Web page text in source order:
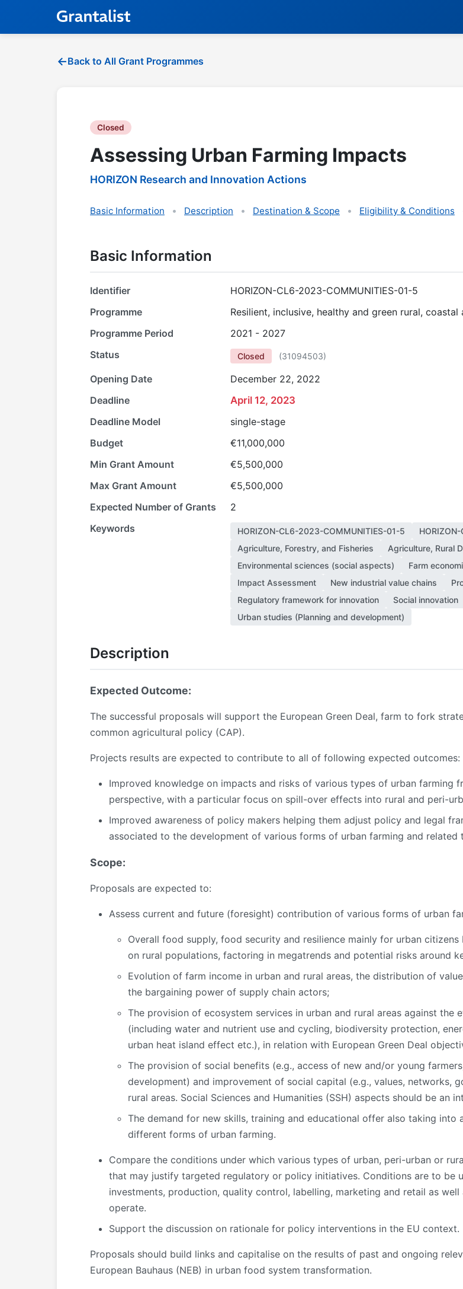
Back to All Grant Programmes
Closed
Assessing Urban Farming Impacts
HORIZON Research and Innovation Actions
Basic Information Description Destination & Scope Eligibility & Conditions
Basic Information
Identifier
HORIZON-CL6-2023-COMMUNITIES-01-5
Programme
Resilient, inclusive, healthy and green rural,
Programme Period
2021 - 2027
Status
Closed (31094503)
Opening Date
December 22, 2022
Deadline
April 12, 2023
Deadline Model
single-stage
Budget
€11,000,000
Min Grant Amount
€5,500,000
Max Grant Amount
€5,500,000
Expected Number of Grants
2
Keywords
HORIZON-CL6-2023-COMMUNITIES-01-5
Agriculture, Forestry, and Fisheries
Agriculture, Rural
Environmental sciences (social aspects)
Farm
Impact Assessment
New industrial value chains
Regulatory framework for innovation
Social innovation
Urban studies (Planning and development)
Description
Expected Outcome:
The successful proposals will support the European Green Deal, farm to fork
common agricultural policy (CAP).
Projects results are expected to contribute to all of following expected outcomes:
Improved knowledge on impacts and risks of various types of urban farming
perspective, with a particular focus on spill-over effects into rural and peri-
Improved awareness of policy makers helping them adjust policy and legal
associated to the development of various forms of urban farming and related
Scope:
Proposals are expected to:
Assess current and future (foresight) contribution of various forms of urban
Overall food supply, food security and resilience mainly for urban
on rural populations, factoring in megatrends and potential risks around
Evolution of farm income in urban and rural areas, the distribution of
the bargaining power of supply chain actors;
The provision of ecosystem services in urban and rural areas against
(including water and nutrient use and cycling, biodiversity protection,
urban heat island effect etc.), in relation with European Green Deal
The provision of social benefits (e.g., access of new and/or young
development) and improvement of social capital (e.g., values, networks,
rural areas. Social Sciences and Humanities (SSH) aspects should be an
The demand for new skills, training and educational offer also taking
different forms of urban farming.
Compare the conditions under which various types of urban, peri-urban or
that may justify targeted regulatory or policy initiatives. Conditions are to be
investments, production, quality control, labelling, marketing and retail as
operate.
Support the discussion on rationale for policy interventions in the EU context.
Proposals should build links and capitalise on the results of past and ongoing
European Bauhaus (NEB) in urban food system transformation.